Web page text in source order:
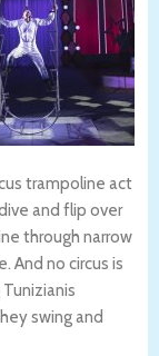
trampoline act
and flip over
through narrow
And no circus is
swing and